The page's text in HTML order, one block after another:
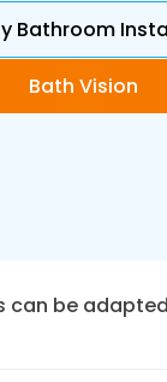
Bathroom
Bath Vision
can be